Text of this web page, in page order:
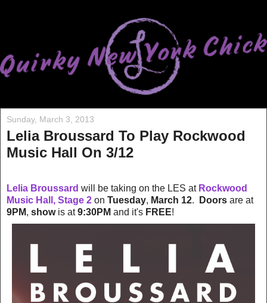
Sunday, March 3, 2013
Lelia Broussard To Play Rockwood
Music Hall On 3/12
Lelia Broussard will be taking on the LES at Rockwood
Music Hall, Stage 2 on Tuesday, March 12. Doors are at
9PM, showis at9:30PM and it's FREE!